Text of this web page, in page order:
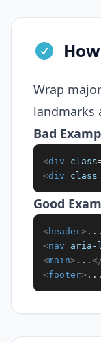
Wrap
landmarks
Bad
<div class
<div class
Good
<header> ...
<nav aria-
<main> ...
<footer> ...